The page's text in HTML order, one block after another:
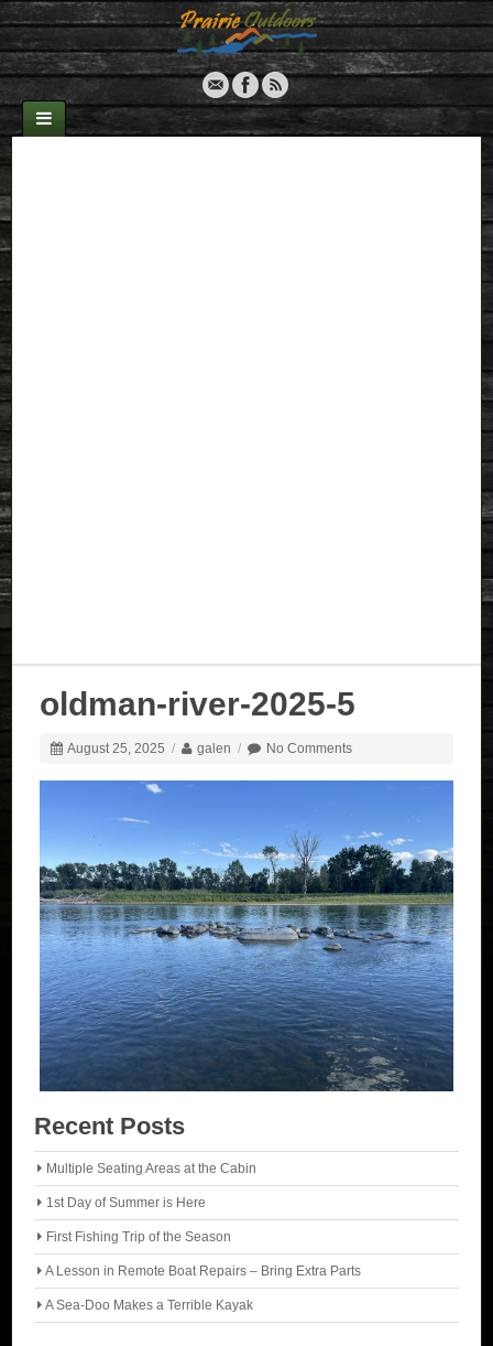
oldman-river-2025-5
August 25, 2025 / galen / No Comments
Recent Posts
Multiple Seating Areas at the Cabin
1st Day of Summer is Here
First Fishing Trip of the Season
A Lesson in Remote Boat Repairs – Bring Extra Parts
A Sea-Doo Makes a Terrible Kayak